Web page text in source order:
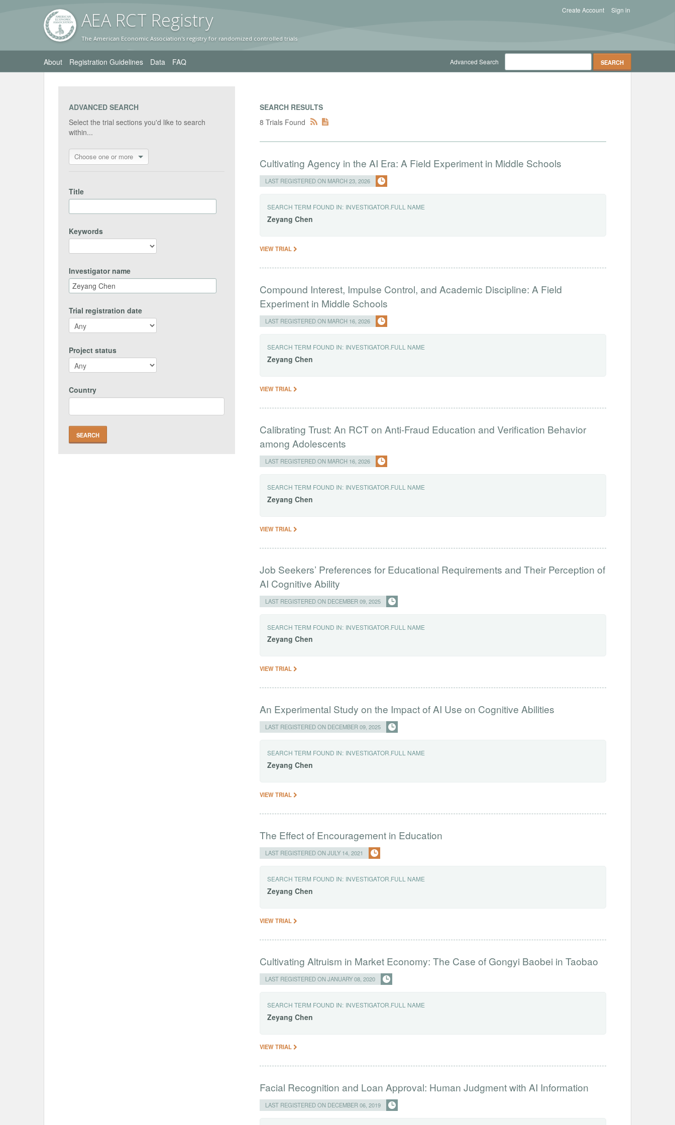
AEA RCT Registry
The American Economic Association's registry for randomized controlled trials
Sign in
Create Account
About Registration Guidelines Data FAQ Advanced Search
ADVANCED SEARCH
Select the trial sections you'd like to search
within...
Choose one or more
Title
Keywords
Investigator name
Trial registration date
Project status
Country
SEARCH RESULTS
8 Trials Found
Cultivating Agency in the AI Era: A Field Experiment in Middle Schools
LAST REGISTERED ON MARCH 23, 2026
SEARCH TERM FOUND IN: INVESTIGATOR.FULL NAME
Zeyang Chen
VIEW TRIAL
Compound Interest, Impulse Control, and Academic Discipline: A Field
Experiment in Middle Schools
LAST REGISTERED ON MARCH 16, 2026
SEARCH TERM FOUND IN: INVESTIGATOR.FULL NAME
Zeyang Chen
VIEW TRIAL
Calibrating Trust: An RCT on Anti-Fraud Education and Verification Behavior
among Adolescents
LAST REGISTERED ON MARCH 16, 2026
SEARCH TERM FOUND IN: INVESTIGATOR.FULL NAME
Zeyang Chen
VIEW TRIAL
Job Seekers’ Preferences for Educational Requirements and Their Perception of
AI Cognitive Ability
LAST REGISTERED ON DECEMBER 09, 2025
SEARCH TERM FOUND IN: INVESTIGATOR.FULL NAME
Zeyang Chen
VIEW TRIAL
An Experimental Study on the Impact of AI Use on Cognitive Abilities
LAST REGISTERED ON DECEMBER 09, 2025
SEARCH TERM FOUND IN: INVESTIGATOR.FULL NAME
Zeyang Chen
VIEW TRIAL
The Effect of Encouragement in Education
LAST REGISTERED ON JULY 14, 2021
SEARCH TERM FOUND IN: INVESTIGATOR.FULL NAME
Zeyang Chen
VIEW TRIAL
Cultivating Altruism in Market Economy: The Case of Gongyi Baobei in Taobao
LAST REGISTERED ON JANUARY 08, 2020
SEARCH TERM FOUND IN: INVESTIGATOR.FULL NAME
Zeyang Chen
VIEW TRIAL
Facial Recognition and Loan Approval: Human Judgment with AI Information
LAST REGISTERED ON DECEMBER 06, 2019